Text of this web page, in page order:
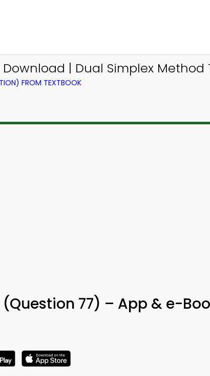
| Dual Simplex Method
FROM TEXTBOOK
77) – App & e-